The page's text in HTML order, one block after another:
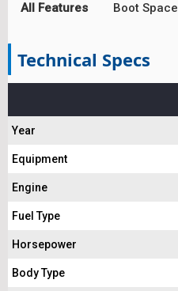
All Features Boot Space
Technical Specs
Year
Equipment
Engine
Fuel Type
Horsepower
Body Type